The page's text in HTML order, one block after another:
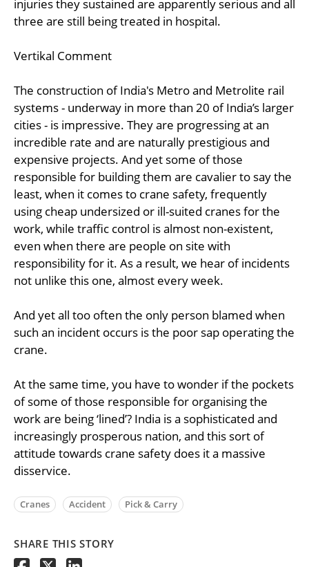
injuries they sustained are apparently serious and all
three are still being treated in hospital.
Vertikal Comment
The construction of India's Metro and Metrolite rail
systems - underway in more than 20 of India’s larger
cities - is impressive. They are progressing at an
incredible rate and are naturally prestigious and
expensive projects. And yet some of those
responsible for building them are cavalier to say the
least, when it comes to crane safety, frequently
using cheap undersized or ill-suited cranes for the
work, while traffic control is almost non-existent,
even when there are people on site with
responsibility for it. As a result, we hear of incidents
not unlike this one, almost every week.
And yet all too often the only person blamed when
such an incident occurs is the poor sap operating the
crane.
At the same time, you have to wonder if the pockets
of some of those responsible for organising the
work are being ‘lined’? India is a sophisticated and
increasingly prosperous nation, and this sort of
attitude towards crane safety does it a massive
disservice.
Cranes Accident Pick & Carry
SHARE THIS STORY